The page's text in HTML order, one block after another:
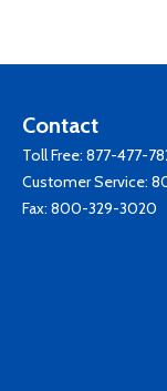
Contact
Toll Free: 877-477-
Customer Service:
Fax: 800-329-3020